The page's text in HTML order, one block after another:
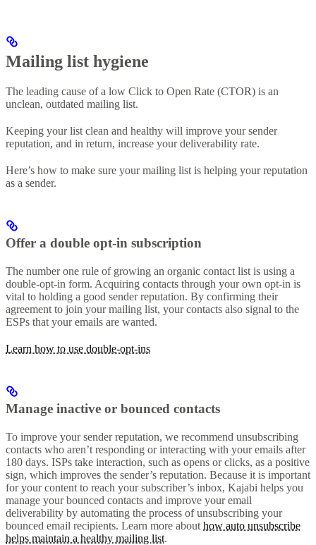
Mailing list hygiene
The leading cause of a low Click to Open Rate (CTOR) is an
unclean, outdated mailing list.
Keeping your list clean and healthy will improve your sender
reputation, and in return, increase your deliverability rate.
Here’s how to make sure your mailing list is helping your reputation
as a sender.
Offer a double opt-in subscription
The number one rule of growing an organic contact list is using a
double-opt-in form. Acquiring contacts through your own opt-in is
vital to holding a good sender reputation. By confirming their
agreement to join your mailing list, your contacts also signal to the
ESPs that your emails are wanted.
Learn how to use double-opt-ins
Manage inactive or bounced contacts
To improve your sender reputation, we recommend unsubscribing
contacts who aren’t responding or interacting with your emails after
180 days. ISPs take interaction, such as opens or clicks, as a positive
sign, which improves the sender’s reputation. Because it is important
for your content to reach your subscriber’s inbox, Kajabi helps you
manage your bounced contacts and improve your email
deliverability by automating the process of unsubscribing your
bounced email recipients. Learn more about how auto unsubscribe
helps maintain a healthy mailing list.